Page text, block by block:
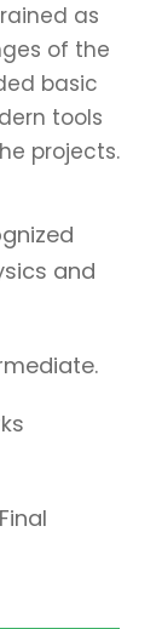
as
of the
basic
tools
projects.
and